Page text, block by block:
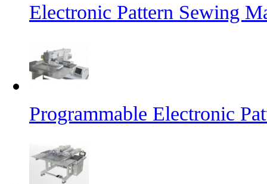
Electronic Pattern Sewing
Programmable Electronic